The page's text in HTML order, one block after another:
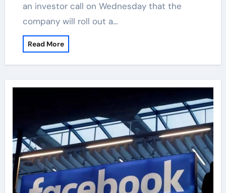
an investor call on Wednesday that the
company will roll out a…
Read More